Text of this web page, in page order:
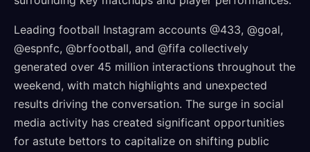
Leading football Instagram accounts @433, @goal,
@espnfc, @brfootball, and @fifa collectively
generated over 45 million interactions throughout the
weekend, with match highlights and unexpected
results driving the conversation. The surge in social
media activity has created significant opportunities
for astute bettors to capitalize on shifting public